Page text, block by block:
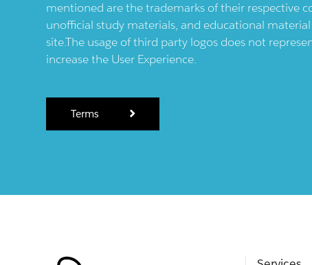
mentioned are the trademarks of their respective
unofficial study materials, and educational
site.The usage of third party logos does not
increase the User Experience.
Terms